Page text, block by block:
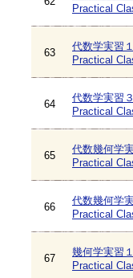
Practical
63
代数学実習１
Practical
64
代数学実習３
Practical
65
代数幾何学
Practical
66
代数幾何学
Practical
67
幾何学実習１
Practical